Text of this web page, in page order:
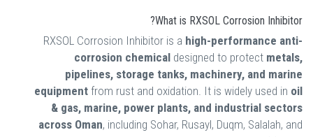
What is RXSOL Corrosion Inhibitor?
RXSOL Corrosion Inhibitor is a high-performance anti-
corrosion chemical designed to protect metals,
pipelines, storage tanks, machinery, and marine
equipment from rust and oxidation. It is widely used in oil
& gas, marine, power plants, and industrial sectors
across Oman, including Sohar, Rusayl, Duqm, Salalah, and